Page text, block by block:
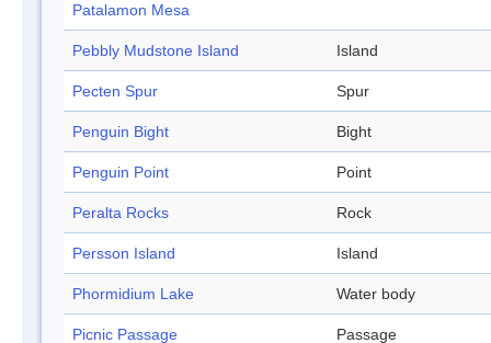
Patalamon Mesa
Pebbly Mudstone Island Island
Pecten Spur Spur
Penguin Bight Bight
Penguin Point Point
Peralta Rocks Rock
Persson Island Island
Phormidium Lake Water body
Picnic Passage Passage